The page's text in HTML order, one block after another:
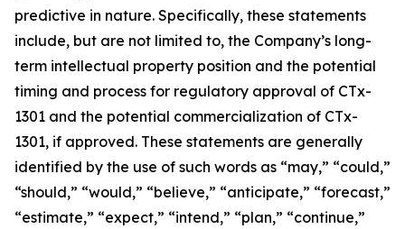
predictive in nature. Specifically, these statements
include, but are not limited to, the Company’s long-
term intellectual property position and the potential
timing and process for regulatory approval of CTx-
1301 and the potential commercialization of CTx-
1301, if approved. These statements are generally
identified by the use of such words as “may,” “could,”
“should,” “would,” “believe,” “anticipate,” “forecast,”
“estimate,” “expect,” “intend,” “plan,” “continue,”